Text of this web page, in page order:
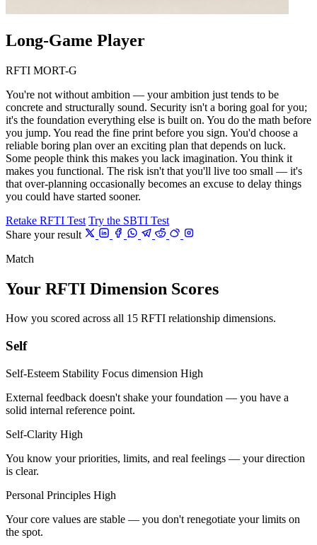
Long-Game Player
RFTI MORT-G
You're not without ambition — your ambition just tends to be
concrete and structurally sound. Security isn't a boring goal for you;
it's the foundation everything else is built on. You do the math before
you jump. You read the fine print before you sign. You'd choose a
reliable boring plan over an exciting plan that depends on luck.
Some people think this makes you lack imagination. You think it
makes you functional. The risk isn't that you'll live too small — it's
that over-planning occasionally becomes an excuse to delay things
you could have started sooner.
Retake RFTI Test Try the SBTI Test
Share your result
Match
Your RFTI Dimension Scores
How you scored across all 15 RFTI relationship dimensions.
Self
Self-Esteem Stability Focus dimension High
External feedback doesn't shake your foundation — you have a
solid internal reference point.
Self-Clarity High
You know your priorities, limits, and real feelings — your direction
is clear.
Personal Principles High
Your core values are stable — you don't renegotiate your limits on
the spot.